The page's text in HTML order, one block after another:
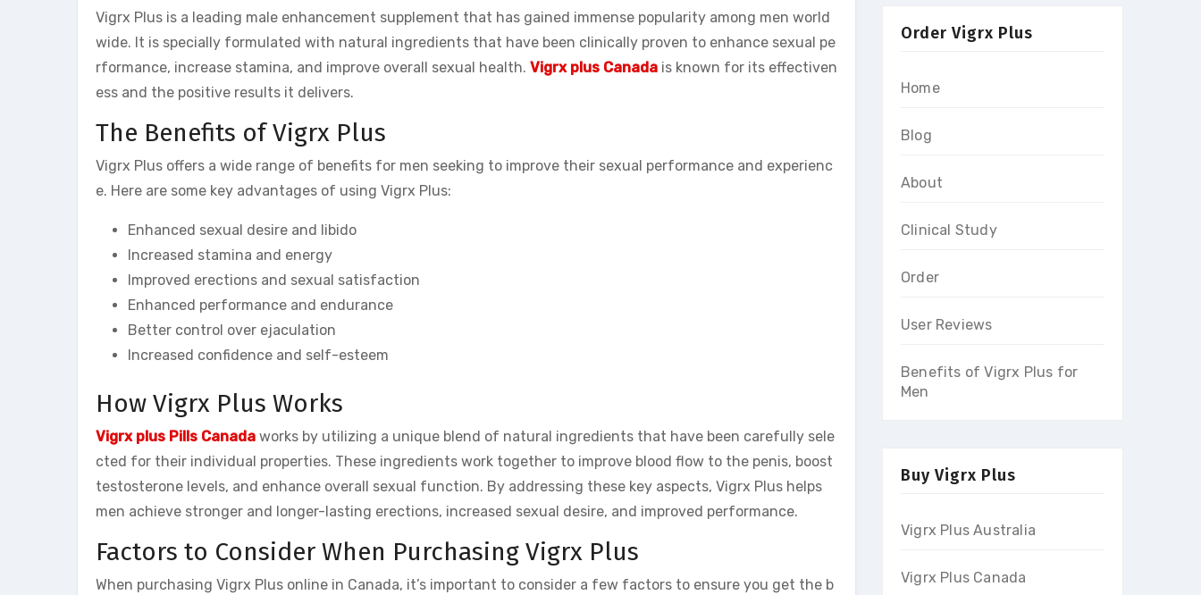
Vigrx Plus is a leading male enhancement supplement that has gained immense popularity among men world
wide. It is specially formulated with natural ingredients that have been clinically proven to enhance sexual pe
rformance, increase stamina, and improve overall sexual health. Vigrx plus Canada is known for its effectiven
ess and the positive results it delivers.
The Benefits of Vigrx Plus
Vigrx Plus offers a wide range of benefits for men seeking to improve their sexual performance and experienc
e. Here are some key advantages of using Vigrx Plus:
Enhanced sexual desire and libido
Increased stamina and energy
Improved erections and sexual satisfaction
Enhanced performance and endurance
Better control over ejaculation
Increased confidence and self-esteem
How Vigrx Plus Works
Vigrx plus Pills Canada works by utilizing a unique blend of natural ingredients that have been carefully sele
cted for their individual properties. These ingredients work together to improve blood flow to the penis, boost
testosterone levels, and enhance overall sexual function. By addressing these key aspects, Vigrx Plus helps
men achieve stronger and longer-lasting erections, increased sexual desire, and improved performance.
Factors to Consider When Purchasing Vigrx Plus
When purchasing Vigrx Plus online in Canada, it’s important to consider a few factors to ensure you get the b
Order Vigrx Plus
Home
Blog
About
Clinical Study
Order
User Reviews
Benefits of Vigrx Plus for
Men
Buy Vigrx Plus
Vigrx Plus Australia
Vigrx Plus Canada